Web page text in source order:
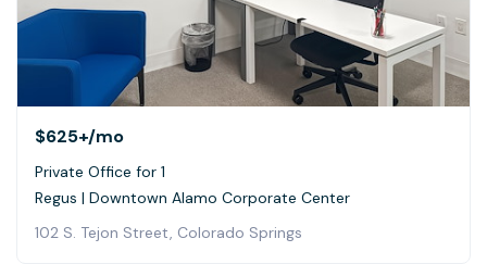
$625+/mo
Private Office for 1
Regus | Downtown Alamo Corporate Center
102 S. Tejon Street, Colorado Springs